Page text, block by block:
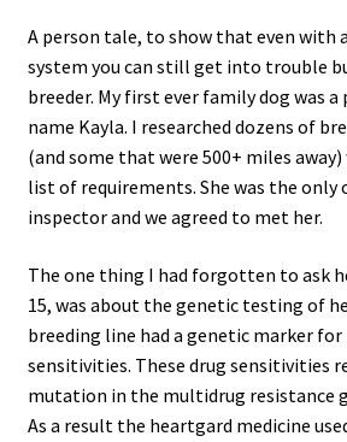
A person tale, to show that even with
system you can still get into trouble
breeder. My first ever family dog was
name Kayla. I researched dozens of
(and some that were 500+ miles
list of requirements. She was the only
inspector and we agreed to met her.
The one thing I had forgotten to ask
15, was about the genetic testing of
breeding line had a genetic marker for
sensitivities. These drug sensitivities
mutation in the multidrug resistance
As a result the heartgard medicine